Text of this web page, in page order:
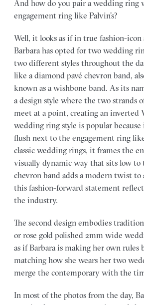
And how do you pair a wedding ring
engagement ring like Palvin’s?
Well, it looks as if in true fashion-icon
Barbara has opted for two wedding
two different styles throughout the
like a diamond pavé chevron band,
known as a wishbone band. As its
a design style where the two strands
meet at a point, creating an inverted
wedding ring style is popular
flush next to the engagement ring
classic wedding rings, it frames the
visually dynamic way that sits low to
chevron band adds a modern twist to
this fashion-forward statement
the industry.
The second design embodies
or rose gold polished 2mm wide
as if Barbara is making her own rules
matching how she wears her two
merge the contemporary with the
In most of the photos from the day,